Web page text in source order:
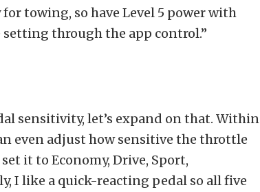
towing, so have Level 5 power with
through the app control.”
sensitivity, let’s expand on that. Within
even adjust how sensitive the throttle
it to Economy, Drive, Sport,
I like a quick-reacting pedal so all five